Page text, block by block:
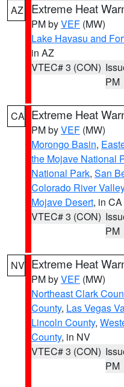
AZ Extreme Heat
PM byVEF (MW)
Lake Havasu and
in AZ
VTEC# 3 (CON)
PM
CA Extreme Heat
PM byVEF (MW)
Morongo Basin,
the Mojave National
National Park, San
Colorado River Valley
Mojave Desert, in CA
VTEC# 3 (CON)
PM
NV Extreme Heat
PM byVEF (MW)
Northeast Clark
County, Las Vegas
Lincoln County,
County, in NV
VTEC# 3 (CON)
PM